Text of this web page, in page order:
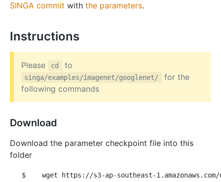
SINGA commit with the parameters.
Instructions
Please cd to
singa/examples/imagenet/googlenet/
for the
following commands
Download
Download the parameter checkpoint file into this
folder
$
wget https://s3-ap-southeast-